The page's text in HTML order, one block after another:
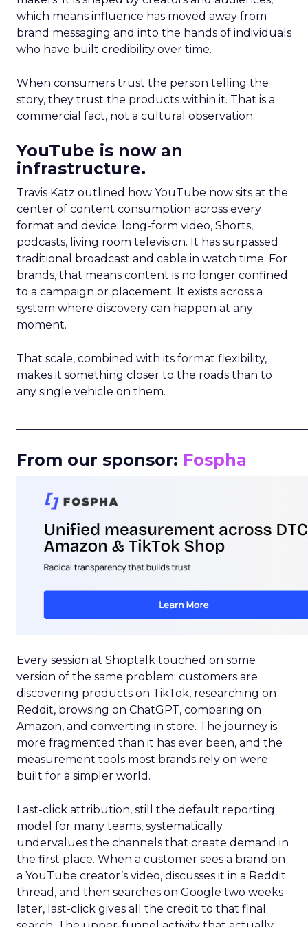
which means influence has moved away from
brand messaging and into the hands of individuals
who have built credibility over time.
When consumers trust the person telling the
story, they trust the products within it. That is a
commercial fact, not a cultural observation.
YouTube is now an
infrastructure.
Travis Katz outlined how YouTube now sits at the
center of content consumption across every
format and device: long-form video, Shorts,
podcasts, living room television. It has surpassed
traditional broadcast and cable in watch time. For
brands, that means content is no longer confined
to a campaign or placement. It exists across a
system where discovery can happen at any
moment.
That scale, combined with its format flexibility,
makes it something closer to the roads than to
any single vehicle on them.
From our sponsor: Fospha
Every session at Shoptalk touched on some
version of the same problem: customers are
discovering products on TikTok, researching on
Reddit, browsing on ChatGPT, comparing on
Amazon, and converting in store. The journey is
more fragmented than it has ever been, and the
measurement tools most brands rely on were
built for a simpler world.
Last-click attribution, still the default reporting
model for many teams, systematically
undervalues the channels that create demand in
the first place. When a customer sees a brand on
a YouTube creator’s video, discusses it in a Reddit
thread, and then searches on Google two weeks
later, last-click gives all the credit to that final